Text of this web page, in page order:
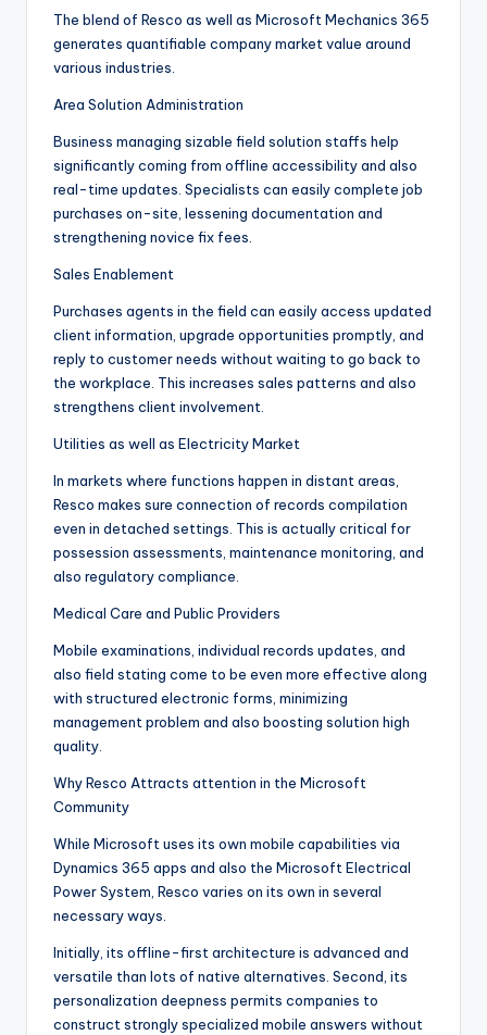
The blend of Resco as well as Microsoft Mechanics 365
generates quantifiable company market value around
various industries.
Area Solution Administration
Business managing sizable field solution staffs help
significantly coming from offline accessibility and also
real-time updates. Specialists can easily complete job
purchases on-site, lessening documentation and
strengthening novice fix fees.
Sales Enablement
Purchases agents in the field can easily access updated
client information, upgrade opportunities promptly, and
reply to customer needs without waiting to go back to
the workplace. This increases sales patterns and also
strengthens client involvement.
Utilities as well as Electricity Market
In markets where functions happen in distant areas,
Resco makes sure connection of records compilation
even in detached settings. This is actually critical for
possession assessments, maintenance monitoring, and
also regulatory compliance.
Medical Care and Public Providers
Mobile examinations, individual records updates, and
also field stating come to be even more effective along
with structured electronic forms, minimizing
management problem and also boosting solution high
quality.
Why Resco Attracts attention in the Microsoft
Community
While Microsoft uses its own mobile capabilities via
Dynamics 365 apps and also the Microsoft Electrical
Power System, Resco varies on its own in several
necessary ways.
Initially, its offline-first architecture is advanced and
versatile than lots of native alternatives. Second, its
personalization deepness permits companies to
construct strongly specialized mobile answers without